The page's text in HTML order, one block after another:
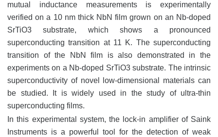
mutual inductance measurements is experimentally
verified on a 10 nm thick NbN film grown on an Nb-doped
SrTiO3 substrate, which shows a pronounced
superconducting transition at 11 K. The superconducting
transition of the NbN film is also demonstrated in the
experiments on a Nb-doped SrTiO3 substrate. The intrinsic
superconductivity of novel low-dimensional materials can
be studied. It is widely used in the study of ultra-thin
superconducting films.
In this experimental system, the lock-in amplifier of Saink
Instruments is a powerful tool for the detection of weak